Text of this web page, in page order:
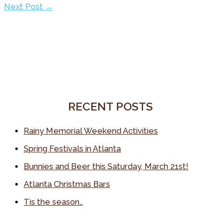
Next Post →
RECENT POSTS
Rainy Memorial Weekend Activities
Spring Festivals in Atlanta
Bunnies and Beer this Saturday, March 21st!
Atlanta Christmas Bars
Tis the season…